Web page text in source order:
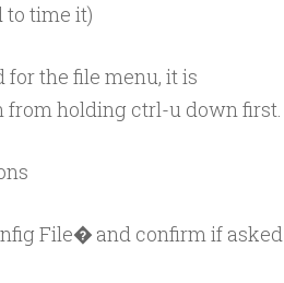
to time it)
for the file menu, it is
from holding ctrl-u down first.
File� and confirm if asked